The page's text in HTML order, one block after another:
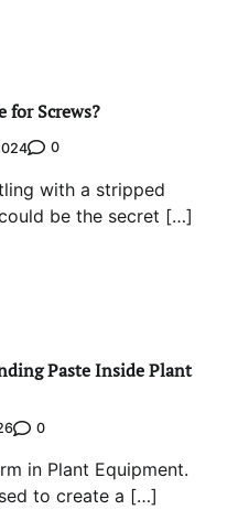
for Screws?
0
with a stripped
be the secret […]
Paste Inside Plant
0
in Plant Equipment.
to create a […]